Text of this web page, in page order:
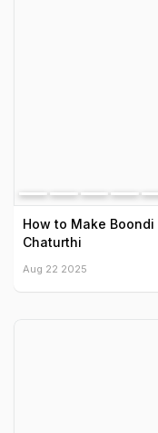
How to Make
Chaturthi
Aug 22 2025